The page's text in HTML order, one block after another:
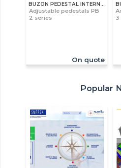
BUZON PEDESTAL INTERNATIONAL S.A
Adjustable pedestals PB
2 series
On quote
3
Popular